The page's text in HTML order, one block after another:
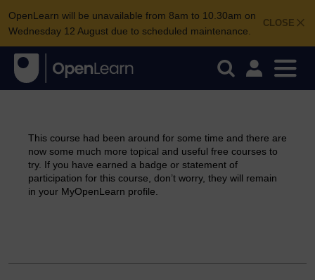
CLOSE
OpenLearn will be unavailable from 8am to 10.30am on
Wednesday 12 August due to scheduled maintenance.
This course had been around for some time and there are
now some much more topical and useful free courses to
try. If you have earned a badge or statement of
participation for this course, don’t worry, they will remain
in your MyOpenLearn profile.